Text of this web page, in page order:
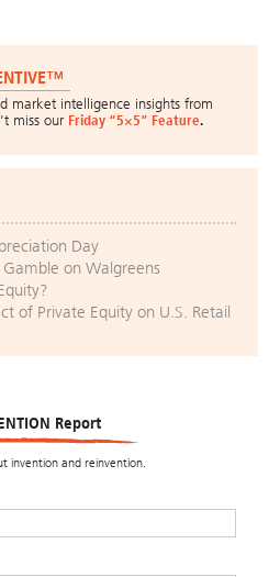
market intelligence insights from
miss our Friday “5×5” Feature.
Day
Gamble on Walgreens
of Private Equity on U.S. Retail
Report
invention and reinvention.